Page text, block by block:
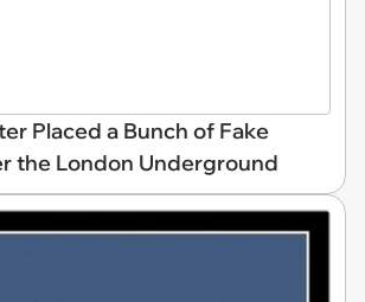
Placed a Bunch of Fake
the London Underground